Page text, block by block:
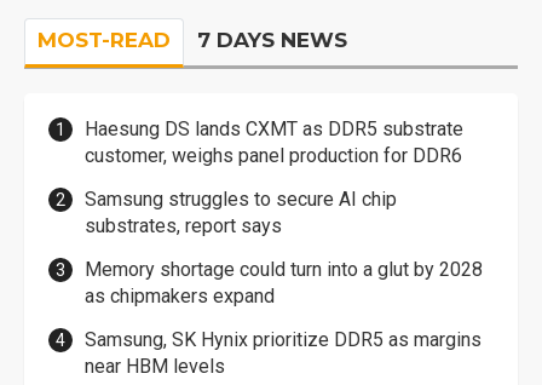
MOST-READ 7 DAYS NEWS
Haesung DS lands CXMT as DDR5 substrate
customer, weighs panel production for DDR6
Samsung struggles to secure AI chip
substrates, report says
Memory shortage could turn into a glut by 2028
as chipmakers expand
Samsung, SK Hynix prioritize DDR5 as margins
near HBM levels